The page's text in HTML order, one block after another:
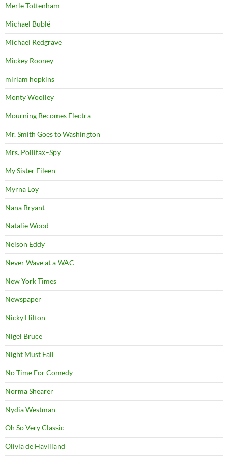
Merle Tottenham
Michael Bublé
Michael Redgrave
Mickey Rooney
miriam hopkins
Monty Woolley
Mourning Becomes Electra
Mr. Smith Goes to Washington
Mrs. Pollifax–Spy
My Sister Eileen
Myrna Loy
Nana Bryant
Natalie Wood
Nelson Eddy
Never Wave at a WAC
New York Times
Newspaper
Nicky Hilton
Nigel Bruce
Night Must Fall
No Time For Comedy
Norma Shearer
Nydia Westman
Oh So Very Classic
Olivia de Havilland